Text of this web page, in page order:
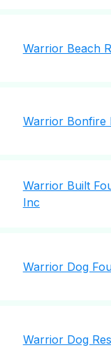
Warrior Beach
Warrior Bonfire
Warrior Built
Inc
Warrior Dog
Warrior Dog